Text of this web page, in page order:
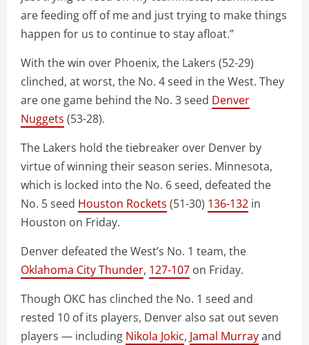
are feeding off of me and just trying to make things
happen for us to continue to stay afloat.”
With the win over Phoenix, the Lakers (52-29)
clinched, at worst, the No. 4 seed in the West. They
are one game behind the No. 3 seed Denver
Nuggets (53-28).
The Lakers hold the tiebreaker over Denver by
virtue of winning their season series. Minnesota,
which is locked into the No. 6 seed, defeated the
No. 5 seed Houston Rockets (51-30) 136-132 in
Houston on Friday.
Denver defeated the West’s No. 1 team, the
Oklahoma City Thunder, 127-107 on Friday.
Though OKC has clinched the No. 1 seed and
rested 10 of its players, Denver also sat out seven
players — including Nikola Jokic, Jamal Murrayand